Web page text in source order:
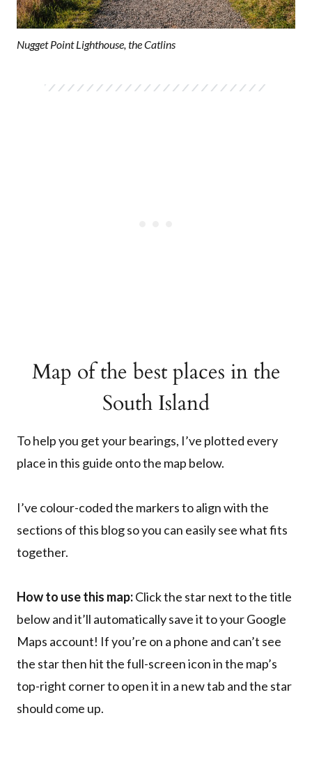
Nugget Point Lighthouse, the Catlins
Map of the best places in the
South Island
To help you get your bearings, I’ve plotted every
place in this guide onto the map below.
I’ve colour-coded the markers to align with the
sections of this blog so you can easily see what fits
together.
How to use this map:Click the star next to the title
below and it’ll automatically save it to your Google
Maps account! If you’re on a phone and can’t see
the star then hit the full-screen icon in the map’s
top-right corner to open it in a new tab and the star
should come up.